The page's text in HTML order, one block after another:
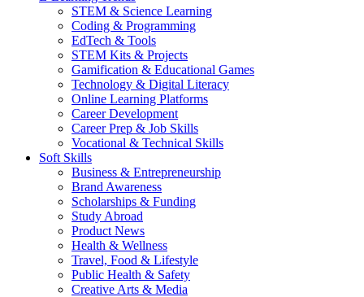
STEM & Science Learning
Coding & Programming
EdTech & Tools
STEM Kits & Projects
Gamification & Educational Games
Technology & Digital Literacy
Online Learning Platforms
Career Development
Career Prep & Job Skills
Vocational & Technical Skills
Soft Skills
Business & Entrepreneurship
Brand Awareness
Scholarships & Funding
Study Abroad
Product News
Health & Wellness
Travel, Food & Lifestyle
Public Health & Safety
Creative Arts & Media